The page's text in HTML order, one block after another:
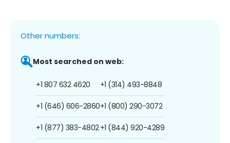
Other numbers:
Most searched on web:
+1 807 632 4620
+1 (646) 606-2860
+1 (877) 383-4802
+1 (314) 493-8848
+1 (800) 290-3072
+1 (844) 920-4289